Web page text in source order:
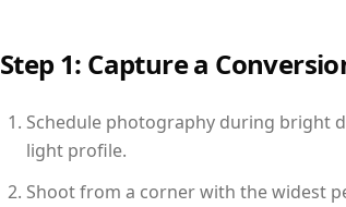
Step 1: Capture a
Schedule photography during bright
light profile.
Shoot from a corner with the widest